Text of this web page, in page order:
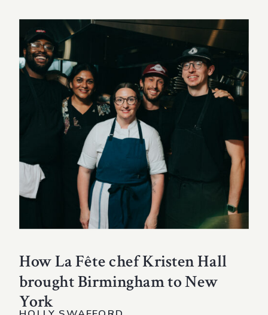
How La Fête chef Kristen Hall
brought Birmingham to New
York